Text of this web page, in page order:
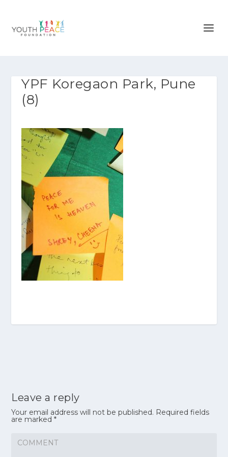
YPF Koregaon Park, Pune
(8)
Leave a reply
Your email address will not be published. Required fields
are marked*